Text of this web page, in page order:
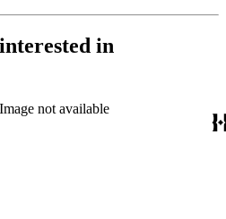
in
Image not available